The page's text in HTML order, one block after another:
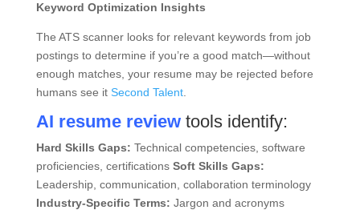
Keyword Optimization Insights
The ATS scanner looks for relevant keywords from job
postings to determine if you’re a good match—without
enough matches, your resume may be rejected before
humans see it Second Talent.
AI resume review tools identify:
Hard Skills Gaps: Technical competencies, software
proficiencies, certifications Soft Skills Gaps:
Leadership, communication, collaboration terminology
Industry-Specific Terms: Jargon and acronyms